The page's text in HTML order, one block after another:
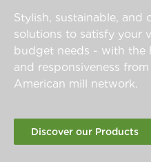
Stylish, sustainable, and
solutions to satisfy your
budget needs - with the
and responsiveness
American mill network.
Discover our Products